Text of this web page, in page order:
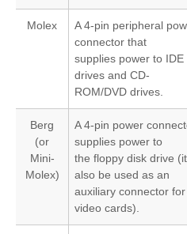
Molex
A 4-pin peripheral
connector that
supplies power to IDE
drives and CD-
ROM/DVD drives.
Berg
(or
Mini-
Molex)
A 4-pin power
supplies power to
the floppy disk drive
also be used as an
auxiliary connector for
video cards).